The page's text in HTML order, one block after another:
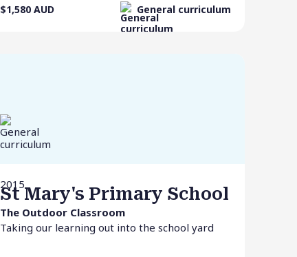
$1,580 AUD General curriculum
2015
St Mary's Primary School
The Outdoor Classroom
Taking our learning out into the school yard